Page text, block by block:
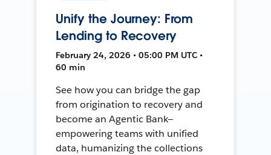
Unify the Journey: From
Lending to Recovery
February 24, 2026 • 05:00 PM UTC •
60 min
See how you can bridge the gap
from origination to recovery and
become an Agentic Bank—
empowering teams with unified
data, humanizing the collections